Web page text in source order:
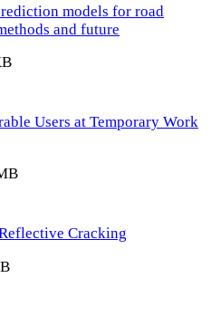
models for road
and future
Users at Temporary Work
Cracking